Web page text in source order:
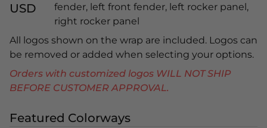
USD
fender, left front fender, left rocker panel,
right rocker panel
All logos shown on the wrap are included. Logos can
be removed or added when selecting your options.
Orders with customized logos WILL NOT SHIP
BEFORE CUSTOMER APPROVAL.
Featured Colorways